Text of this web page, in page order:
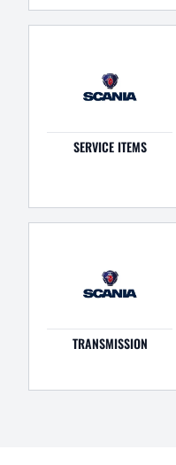
SERVICE ITEMS
TRANSMISSION